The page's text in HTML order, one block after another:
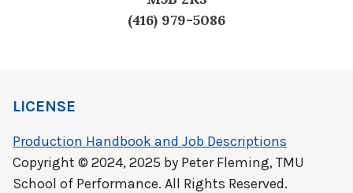
(416) 979-5086
LICENSE
Production Handbook and Job Descriptions
Copyright © 2024, 2025 by Peter Fleming, TMU
School of Performance. All Rights Reserved.